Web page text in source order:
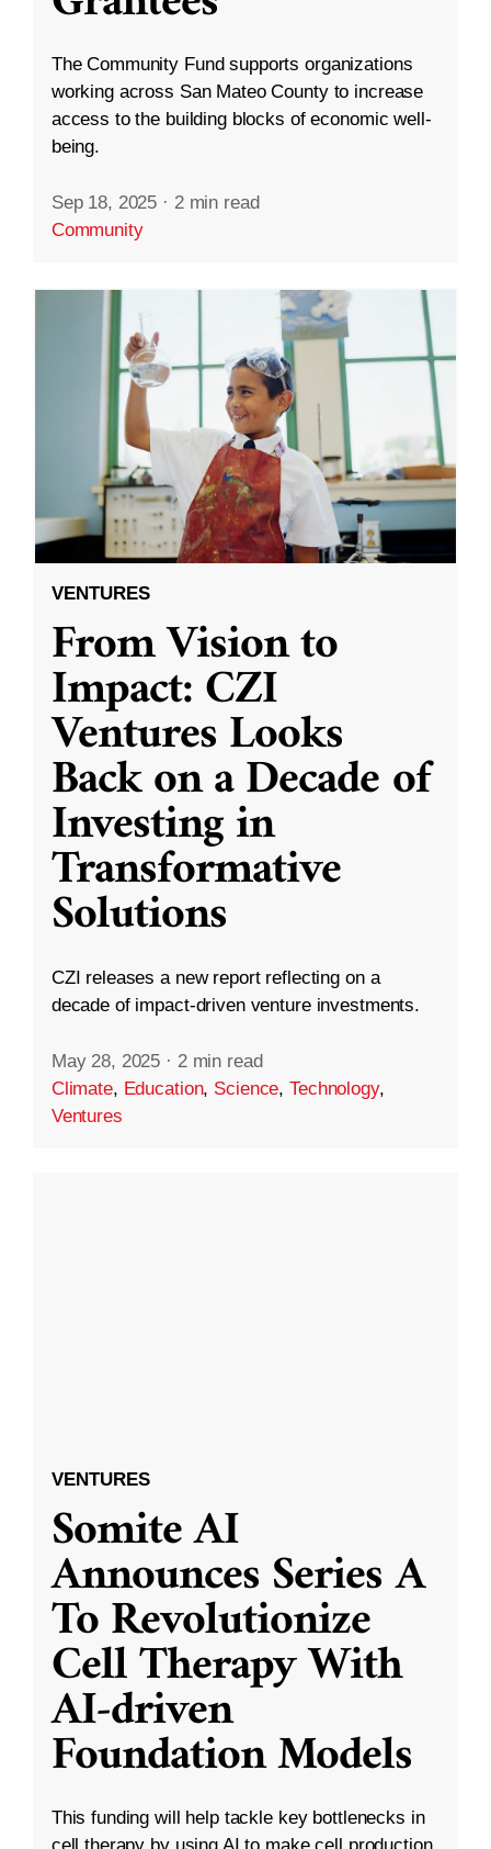
The Community Fund supports organizations
working across San Mateo County to increase
access to the building blocks of economic well-
being.
Sep 18, 2025 · 2 min read
Community
VENTURES
From Vision to
Impact: CZI
Ventures Looks
Back on a Decade of
Investing in
Transformative
Solutions
CZI releases a new report reflecting on a
decade of impact-driven venture investments.
May 28, 2025 · 2 min read
Climate, Education, Science,Technology,
Ventures
VENTURES
Somite AI
Announces Series A
To Revolutionize
Cell Therapy With
AI-driven
Foundation Models
This funding will help tackle key bottlenecks in